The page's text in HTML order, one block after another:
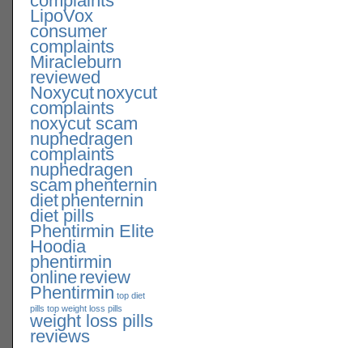
LipoVox
consumer
complaints
Miracleburn
reviewed
Noxycutnoxycut
complaints
noxycut scam
nuphedragen
complaints
nuphedragen
scam phenternin
dietphenternin
diet pills
Phentirmin Elite
Hoodia
phentirmin
onlinereview
Phentirmin top diet
pills top weight loss pills
weight loss pills
reviews